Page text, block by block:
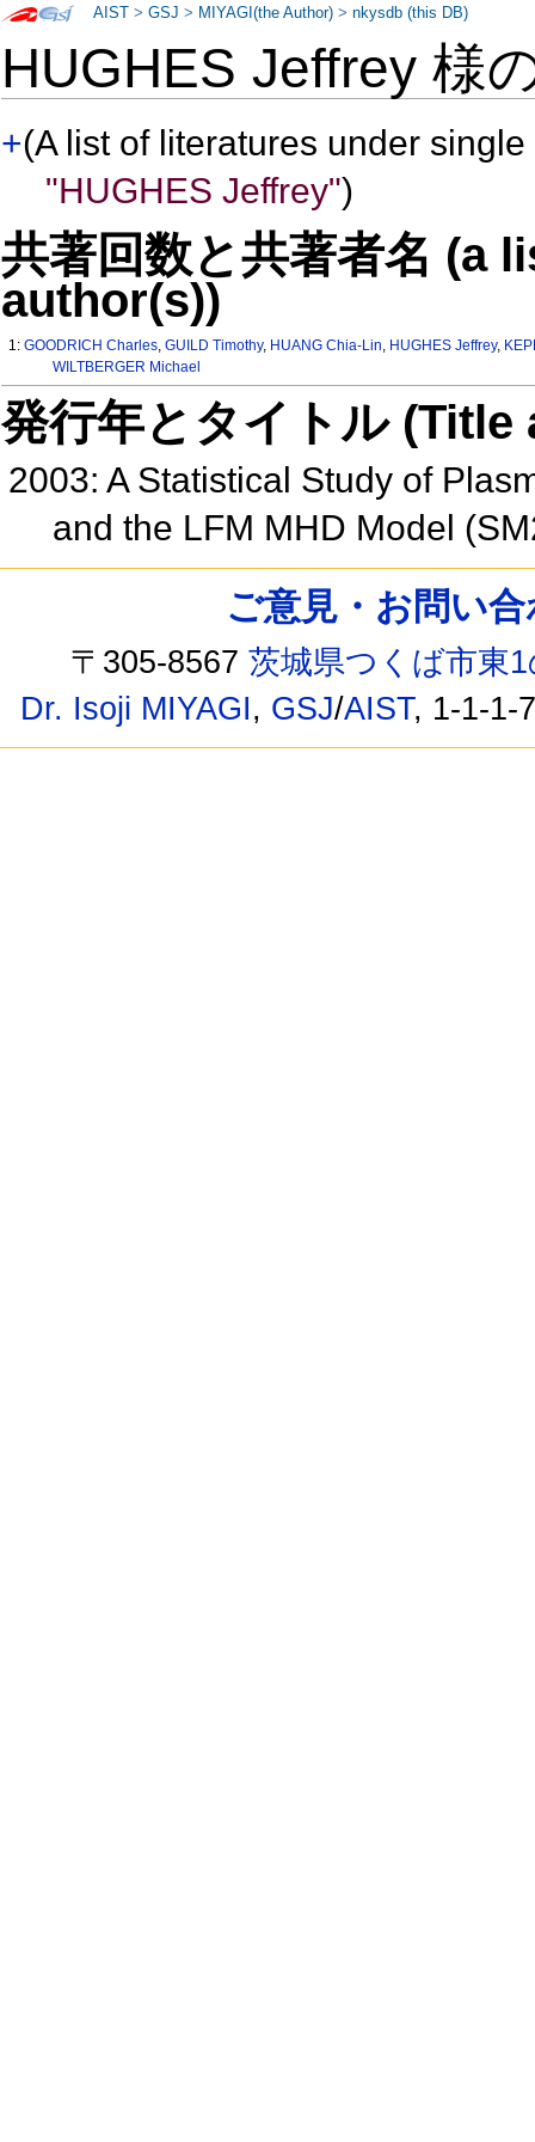
HUGHES Jeffrey 様
+(A list of literatures under
"HUGHES Jeffrey")
共著回数と共著者名 (a
author(s))
1:GOODRICH Charles,GUILD Timothy, HUANG Chia-Lin, HUGHES Jeffrey,
WILTBERGER Michael
発行年とタイトル
2003: A Statistical Study of
and the LFM MHD Model
AIST >GSJ > MIYAGI(the Author) >nkysdb (this DB)
ご意見・お問い
〒305-8567茨城県つくば市東
Dr. Isoji MIYAGI, GSJ/AIST, 1-1-1-